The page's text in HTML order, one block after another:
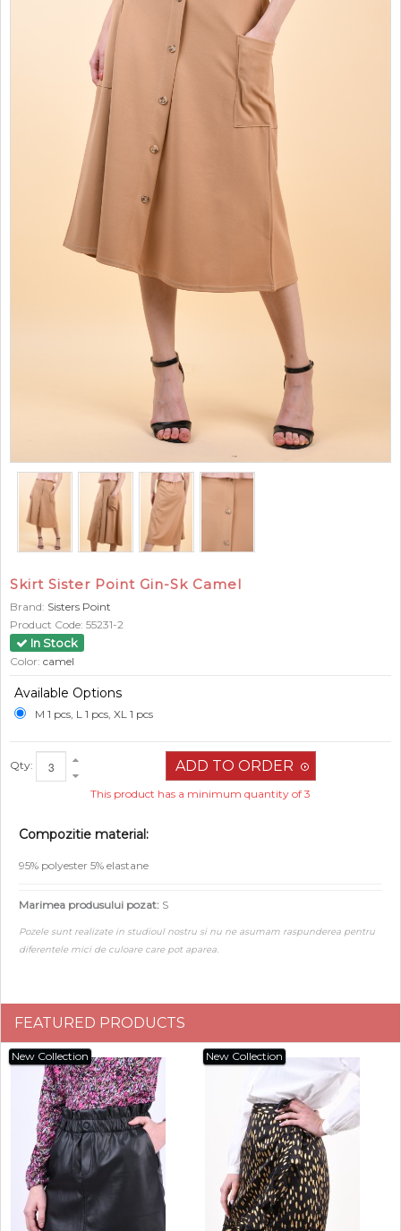
GOOD TO KNOW
CONTACT US
Skirt Sister Point Gin-Sk Camel
Brand: Sisters Point
Product Code: 55231-2
In Stock
Color: camel
Available Options
M 1 pcs, L 1 pcs, XL 1 pcs
Qty:
This product has a minimum quantity of 3
Compozitie material:
95% polyester 5% elastane
Marimea produsului pozat: S
Pozele sunt realizate in studioul nostru si nu ne asumam raspunderea pentru
diferentele mici de culoare care pot aparea.
FEATURED PRODUCTS
New Collection New Collection